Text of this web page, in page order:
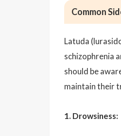
Common
Latuda
schizophrenia
should be
maintain their
1. Drowsiness: